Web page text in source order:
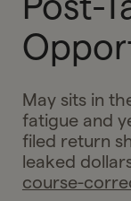
May sits in
fatigue and
filed return
leaked
course-